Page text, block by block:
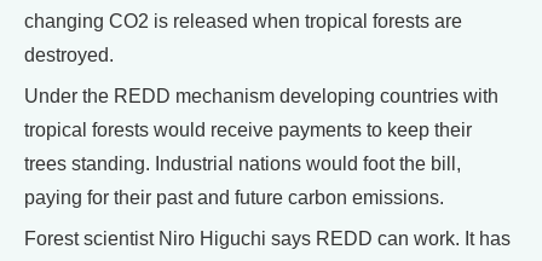
changing CO2 is released when tropical forests are
destroyed.
Under the REDD mechanism developing countries with
tropical forests would receive payments to keep their
trees standing. Industrial nations would foot the bill,
paying for their past and future carbon emissions.
Forest scientist Niro Higuchi says REDD can work. It has